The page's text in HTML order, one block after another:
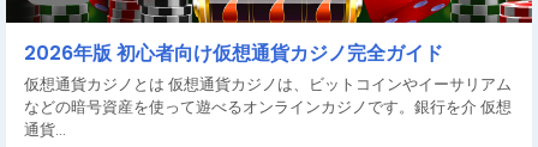
2026年版 初心者向け仮想通貨カジノ完全ガイド
仮想通貨カジノとは 仮想通貨カジノは、ビットコインやイーサリアム
などの暗号資産を使って遊べるオンラインカジノです。銀行を介 仮想
通貨...